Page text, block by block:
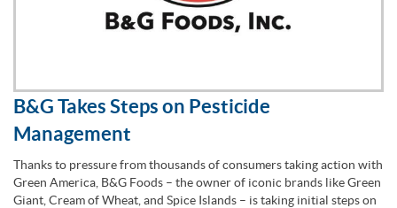
B&G Takes Steps on Pesticide
Management
Thanks to pressure from thousands of consumers taking action with
Green America, B&G Foods – the owner of iconic brands like Green
Giant, Cream of Wheat, and Spice Islands – is taking initial steps on